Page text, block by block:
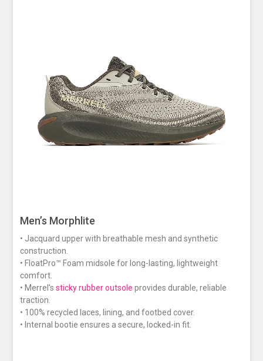
Men’s Morphlite
• Jacquard upper with breathable mesh and synthetic
construction.
• FloatPro™ Foam midsole for long-lasting, lightweight
comfort.
• Merrel’ssticky rubber outsole provides durable, reliable
traction.
• 100% recycled laces, lining, and footbed cover.
• Internal bootie ensures a secure, locked-in fit.